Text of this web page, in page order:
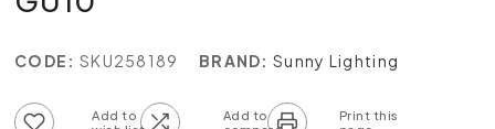
CODE: SKU258189 BRAND: Sunny Lighting